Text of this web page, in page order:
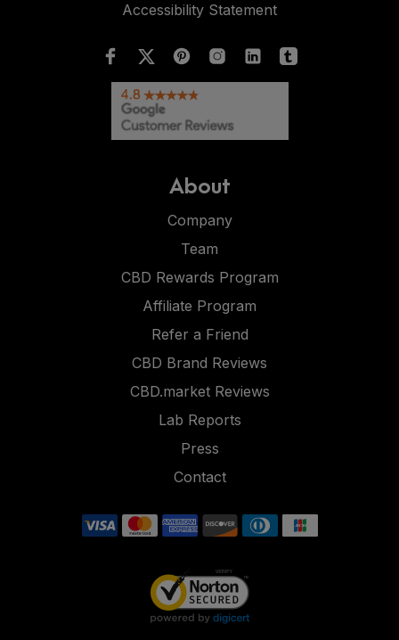
Accessibility Statement
About
Company
Team
CBD Rewards Program
Affiliate Program
Refer a Friend
CBD Brand Reviews
CBD.market Reviews
Lab Reports
Press
Contact